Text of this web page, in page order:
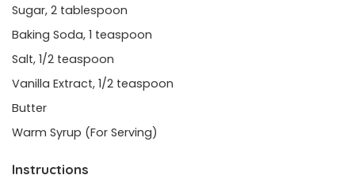
Sugar, 2 tablespoon
Baking Soda, 1 teaspoon
Salt, 1/2 teaspoon
Vanilla Extract, 1/2 teaspoon
Butter
Warm Syrup (For Serving)
Instructions